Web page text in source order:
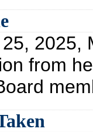
2025,
from